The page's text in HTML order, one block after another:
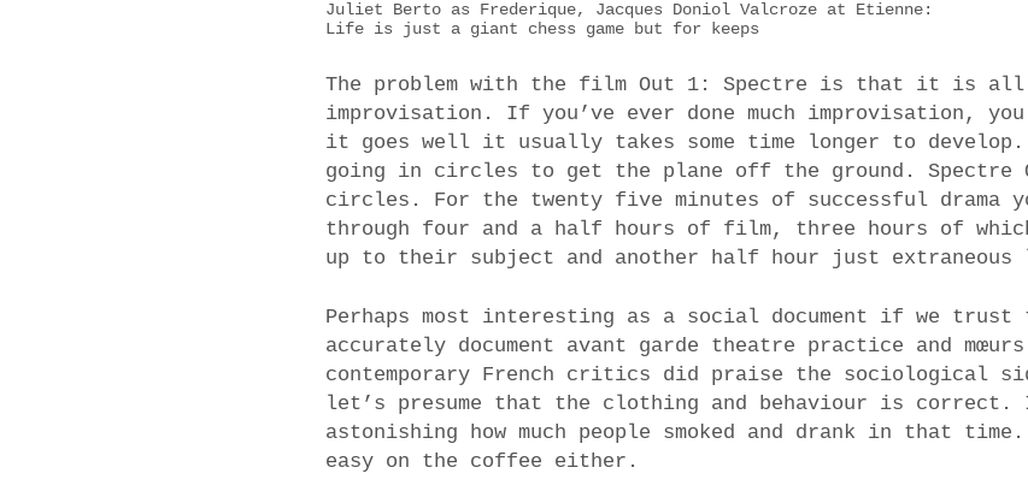
Juliet Berto as Frederique, Jacques Doniol Valcroze at Etienne:
Life is just a giant chess game but for keeps
The problem with the film Out 1: Spectre is that it is all
improvisation. If you’ve ever done much improvisation, you
it goes well it usually takes some time longer to
going in circles to get the plane off the ground. Spectre
circles. For the twenty five minutes of successful drama
through four and a half hours of film, three hours of
up to their subject and another half hour just extraneous
Perhaps most interesting as a social document if we
accurately document avant garde theatre practice and
contemporary French critics did praise the sociological
let’s presume that the clothing and behaviour is
astonishing how much people smoked and drank in that
easy on the coffee either.